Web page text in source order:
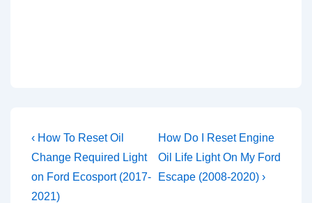
Post
navigation
Previous
Post
is
‹ How To Reset Oil
Change Required Light
on Ford Ecosport (2017-
2021)
Next
Post
is
How Do I Reset Engine
Oil Life Light On My Ford
Escape (2008-2020) ›